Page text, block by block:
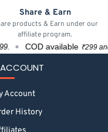
Share & Earn
products & Earn under our
affiliate program.
COD available₹299 and
Account
History